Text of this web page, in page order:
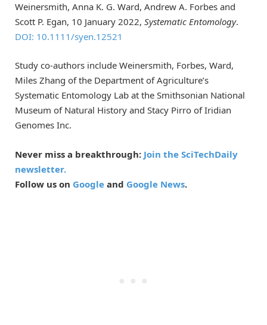
Weinersmith, Anna K. G. Ward, Andrew A. Forbes and
Scott P. Egan, 10 January 2022, Systematic Entomology.
DOI: 10.1111/syen.12521
Study co-authors include Weinersmith, Forbes, Ward,
Miles Zhang of the Department of Agriculture’s
Systematic Entomology Lab at the Smithsonian National
Museum of Natural History and Stacy Pirro of Iridian
Genomes Inc.
Never miss a breakthrough: Join the SciTechDaily
newsletter.
Follow us on Google and Google News.